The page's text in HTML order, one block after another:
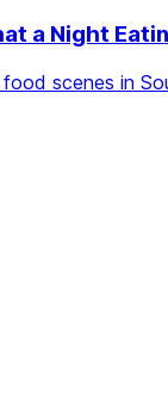
a Night
scenes in